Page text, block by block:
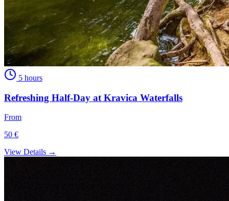
5 hours
Refreshing Half-Day at Kravica Waterfalls
From
50 €
View Details →